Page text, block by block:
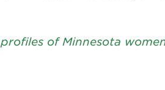
of Minnesota